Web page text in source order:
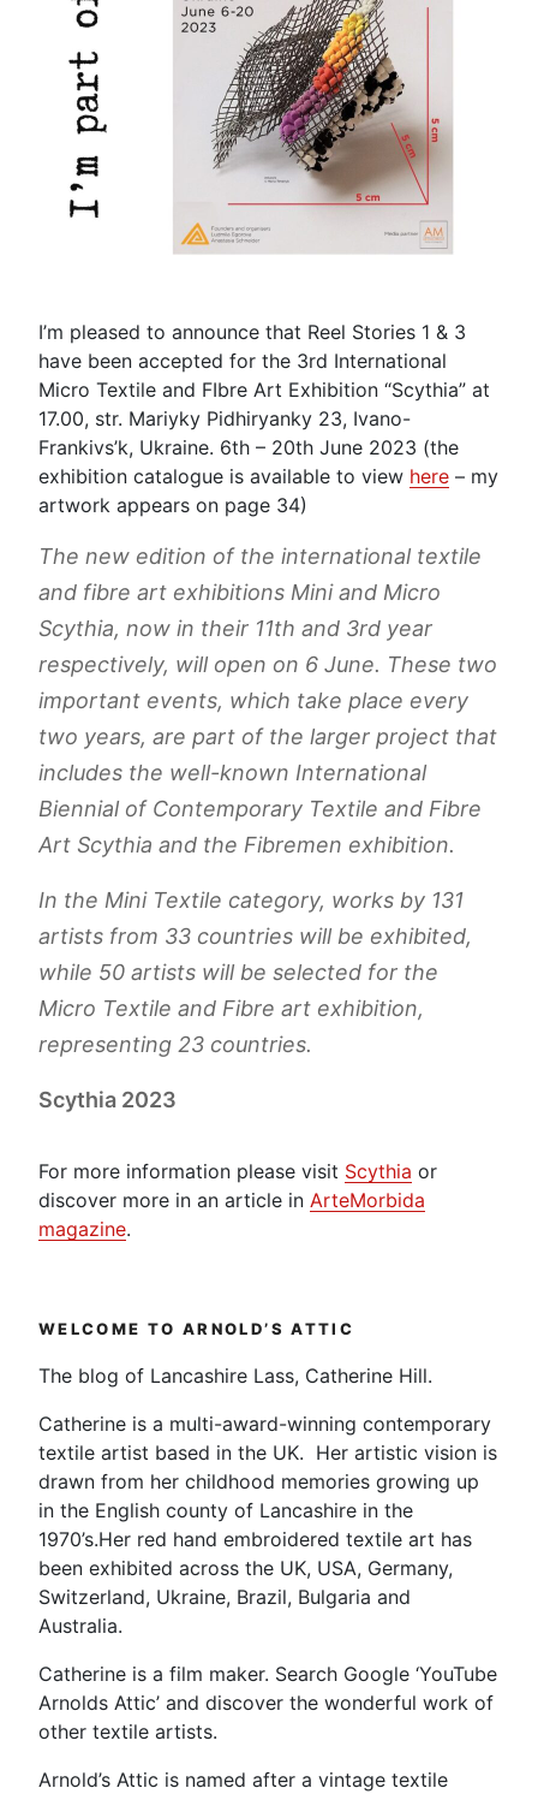
I’m pleased to announce that Reel Stories 1 & 3
have been accepted for the 3rd International
Micro Textile and FIbre Art Exhibition “Scythia” at
17.00, str. Mariyky Pidhiryanky 23, Ivano-
Frankivs’k, Ukraine. 6th – 20th June 2023 (the
exhibition catalogue is available to view here – my
artwork appears on page 34)
The new edition of the international textile
and fibre art exhibitions Mini and Micro
Scythia, now in their 11th and 3rd year
respectively, will open on 6 June. These two
important events, which take place every
two years, are part of the larger project that
includes the well-known International
Biennial of Contemporary Textile and Fibre
Art Scythia and the Fibremen exhibition.
In the Mini Textile category, works by 131
artists from 33 countries will be exhibited,
while 50 artists will be selected for the
Micro Textile and Fibre art exhibition,
representing 23 countries.
Scythia 2023
For more information please visit Scythia or
discover more in an article in ArteMorbida
magazine.
WELCOME TO ARNOLD’S ATTIC
The blog of Lancashire Lass, Catherine Hill.
Catherine is a multi-award-winning contemporary
textile artist based in the UK. Her artistic vision is
drawn from her childhood memories growing up
in the English county of Lancashire in the
1970’s.Her red hand embroidered textile art has
been exhibited across the UK, USA, Germany,
Switzerland, Ukraine, Brazil, Bulgaria and
Australia.
Catherine is a film maker. Search Google ‘YouTube
Arnolds Attic’ and discover the wonderful work of
other textile artists.
Arnold’s Attic is named after a vintage textile